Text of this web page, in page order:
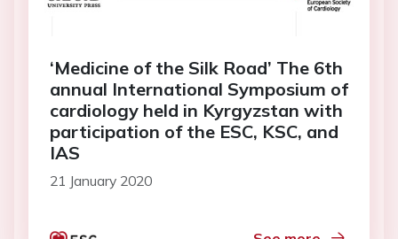
‘Medicine of the Silk Road’ The 6th
annual International Symposium of
cardiology held in Kyrgyzstan with
participation of the ESC, KSC, and
IAS
21 January 2020